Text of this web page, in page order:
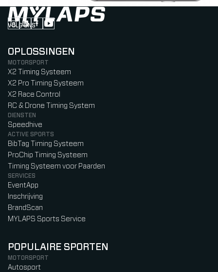
VOLG ONS
Follow us on Instagram (Opens in new tab)
Follow us on LinkedIn (Opens in new tab)
Follow us on Facebook (Opens in new tab)
Follow us on YouTube (Opens in new tab)
OPLOSSINGEN
MOTORSPORT
X2 Timing Systeem
X2 Pro Timing Systeem
X2 Race Control
RC & Drone Timing System
DIENSTEN
Speedhive
ACTIVE SPORTS
BibTag Timing Systeem
ProChip Timing Systeem
Timing Systeem voor Paarden
SERVICES
EventApp
Inschrijving
BrandScan
MYLAPS Sports Service
POPULAIRE SPORTEN
MOTORSPORT
Autosport